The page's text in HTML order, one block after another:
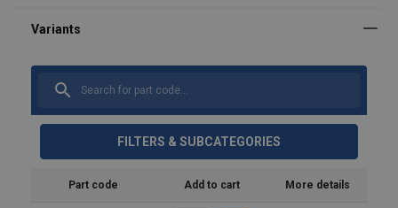
FILTERS & SUBCATEGORIES
Part code Add to cart More details